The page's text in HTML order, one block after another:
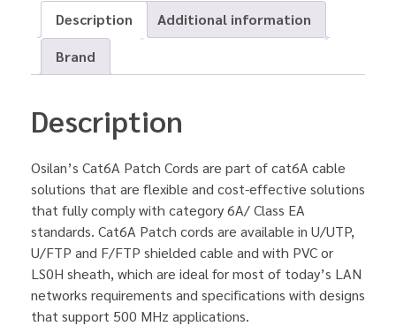
Description
Additional information
Brand
Description
Osilan’s Cat6A Patch Cords are part of cat6A cable
solutions that are flexible and cost-effective solutions
that fully comply with category 6A/ Class EA
standards. Cat6A Patch cords are available in U/UTP,
U/FTP and F/FTP shielded cable and with PVC or
LS0H sheath, which are ideal for most of today’s LAN
networks requirements and specifications with designs
that support 500 MHz applications.